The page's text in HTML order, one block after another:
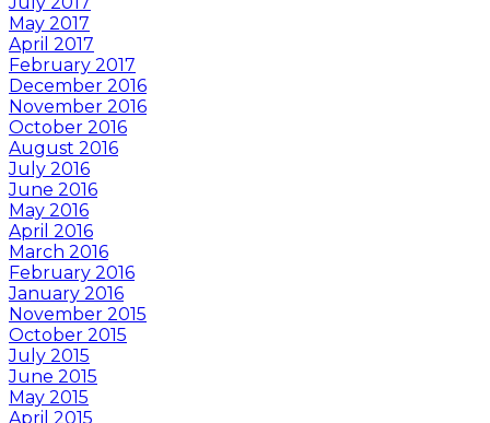
May 2017
April 2017
February 2017
December 2016
November 2016
October 2016
August 2016
July 2016
June 2016
May 2016
April 2016
March 2016
February 2016
January 2016
November 2015
October 2015
July 2015
June 2015
May 2015
April 2015